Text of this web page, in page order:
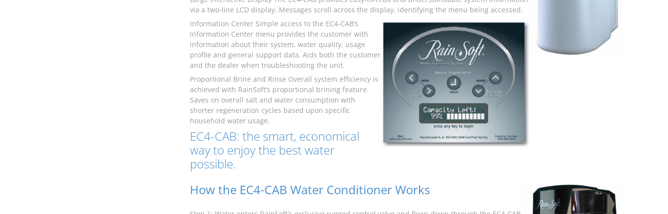
via a two-line LCD display. Messages scroll across the display, identifying the menu being accessed.
Information Center Simple access to the EC4-CAB’s
Information Center menu provides the customer with
information about their system, water quality, usage
profile and general support data. Aids both the customer
and the dealer when troubleshooting the unit.
Proportional Brine and Rinse Overall system efficiency is
achieved with RainSoft’s proportional brining feature.
Saves on overall salt and water consumption with
shorter regeneration cycles based upon specific
household water usage.
EC4-CAB: the smart, economical
way to enjoy the best water
possible.
How the EC4-CAB Water Conditioner Works